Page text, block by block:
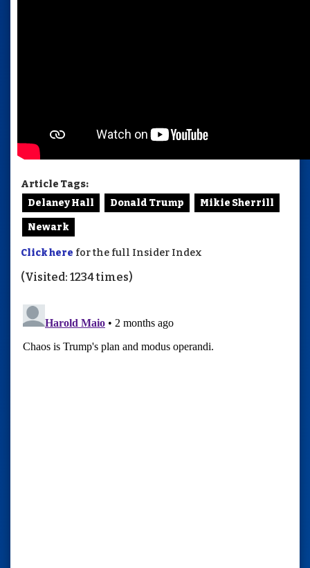
Article Tags:
Delaney Hall
Donald Trump Mikie Sherrill
Newark
Click here for the full Insider Index
(Visited: 1234 times)